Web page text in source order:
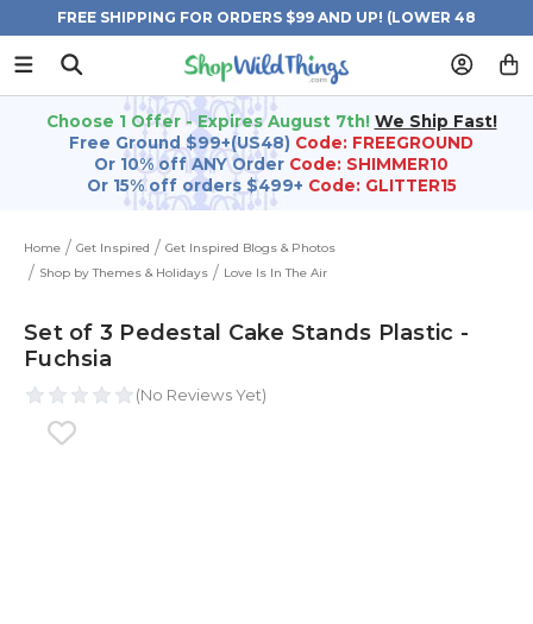
FREE SHIPPING FOR ORDERS $99 AND UP! (LOWER 48
STATES)
Choose 1 Offer - Expires August 7th! We Ship Fast!
Free Ground $99+(US48) Code: FREEGROUND
Or 10% off ANY Order Code: SHIMMER10
Or 15% off orders $499+ Code: GLITTER15
Home Get Inspired
Get Inspired Blogs & Photos
Shop by Themes & Holidays
Love Is In The Air
Set of 3 Pedestal Cake Stands Plastic -
Fuchsia